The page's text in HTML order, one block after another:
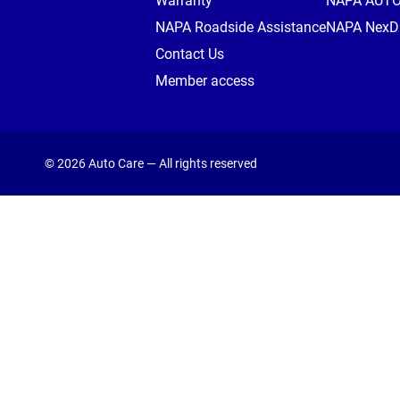
NAPA Roadside Assistance
Contact Us
Member access
NAPA
© 2026 Auto Care — All rights reserved